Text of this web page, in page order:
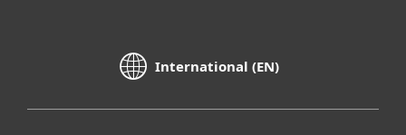
International (EN)